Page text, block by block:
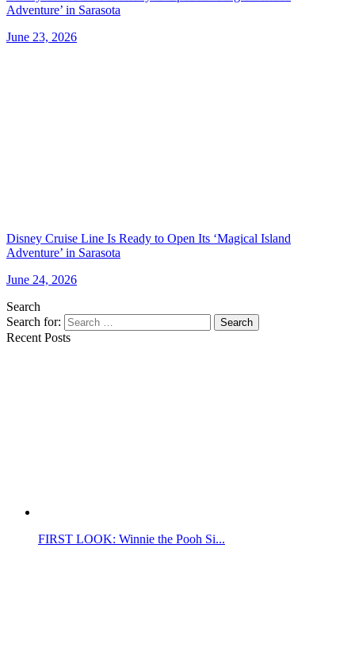
Adventure’ in Sarasota
June 23, 2026
Disney Cruise Line Is Ready to Open Its ‘Magical Island
Adventure’ in Sarasota
June 24, 2026
Search
Search for:
Search
Recent Posts
FIRST LOOK: Winnie the Pooh Si...